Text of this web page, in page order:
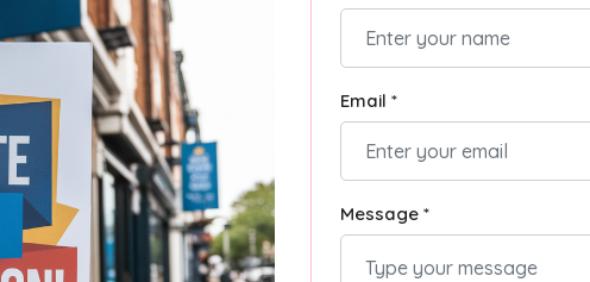
Email *
Message *